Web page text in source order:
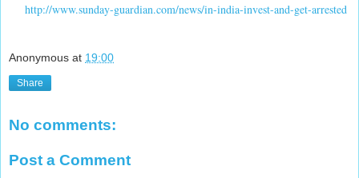
http://www.sunday-guardian.com/news/in-india-invest-and-get-arrested
Anonymous at 19:00
Share
No comments:
Post a Comment